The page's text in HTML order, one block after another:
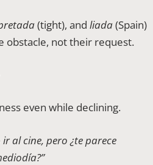
(tight), and liada(Spain)
obstacle, not their request.
even while declining.
ir al cine, pero ¿te parece